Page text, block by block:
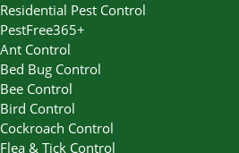
Residential Pest Control
PestFree365+
Ant Control
Bed Bug Control
Bee Control
Bird Control
Cockroach Control
Flea & Tick Control